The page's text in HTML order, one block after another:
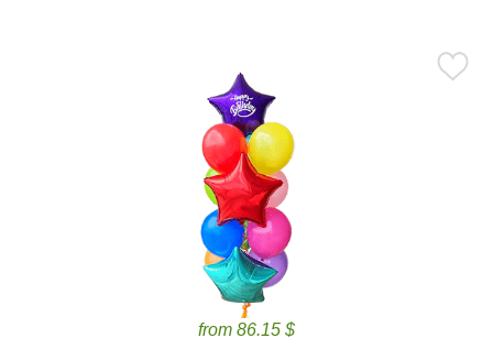
from 86.15 $